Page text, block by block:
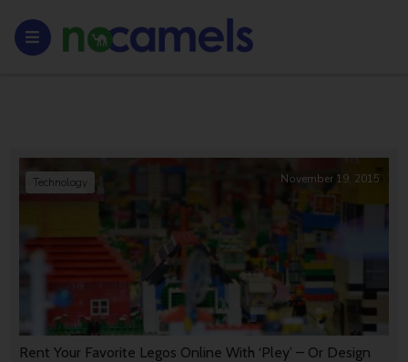
Rent Your Favorite Legos Online With ‘Pley’ – Or Design
Technology November 19, 2015